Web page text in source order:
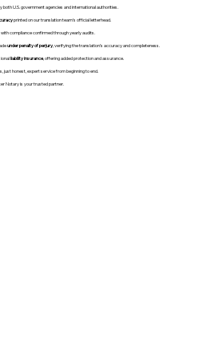
both U.S. government agencies and international authorities.
printed on our translation team's official letterhead.
, with compliance confirmed through yearly audits.
under penalty of perjury, verifying the translation’s accuracy and completeness.
liability insurance, offering added protection and assurance.
just honest, expert service from beginning to end.
Notary is your trusted partner.